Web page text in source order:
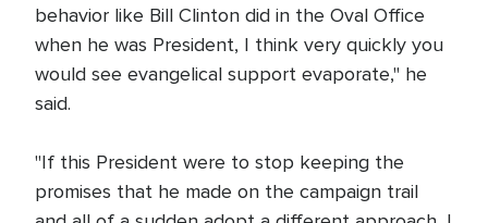
behavior like Bill Clinton did in the Oval Office
when he was President, I think very quickly you
would see evangelical support evaporate," he
said.
"If this President were to stop keeping the
promises that he made on the campaign trail